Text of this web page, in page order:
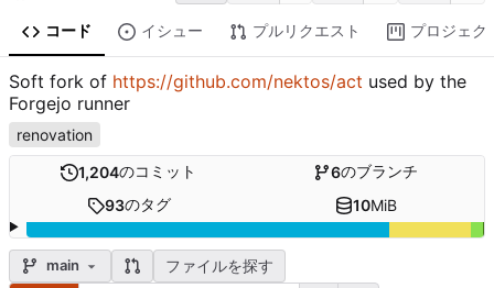
コード イシュー プルリクエスト プロジェク
Soft fork of https://github.com/nektos/act used by the
Forgejo runner
renovation
1,204のコミット 6のブランチ
93のタグ 10MiB
main ファイルを探す